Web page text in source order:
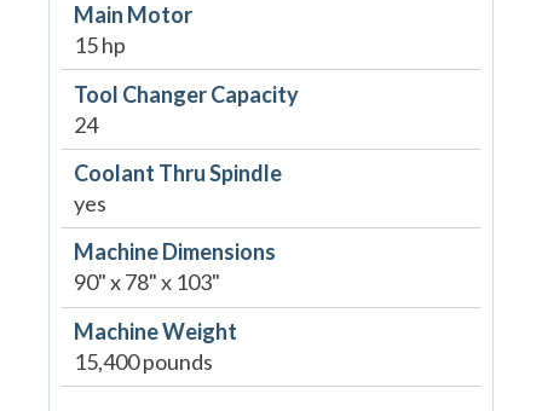
Main Motor
15 hp
Tool Changer Capacity
24
Coolant Thru Spindle
yes
Machine Dimensions
90" x 78" x 103"
Machine Weight
15,400 pounds